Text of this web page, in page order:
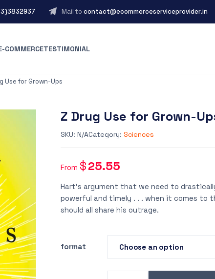
Mail to contact@ecommerceserviceprovider.in
COMMERCETESTIMONIAL
Use for Grown-Ups
Z Drug Use for Grown-
From $25.55
Hart’s argument that we need to
powerful and timely . . . when it comes to
should all share his outrage.
format
SKU: N/ACategory: Sciences